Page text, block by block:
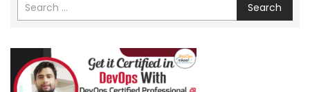
Search